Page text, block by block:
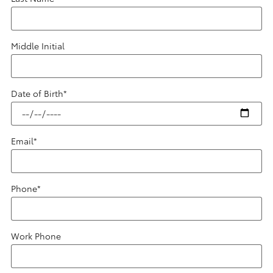
Middle Initial
Date of Birth*
Email*
Phone*
Work Phone